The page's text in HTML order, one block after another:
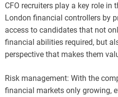
CFO recruiters play a key role in
London financial controllers by
access to candidates that not
financial abilities required, but
perspective that makes them
Risk management: With the
financial markets only growing,